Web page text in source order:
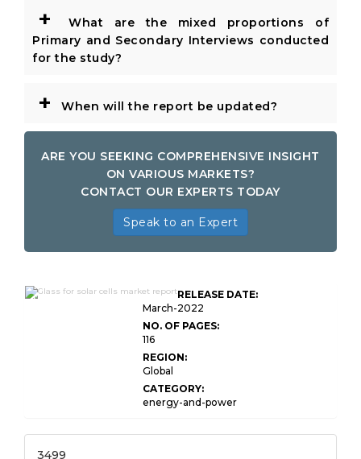
+
What are the mixed proportions of
Primary and Secondary Interviews conducted
for the study?
+ When will the report be updated?
ARE YOU SEEKING COMPREHENSIVE INSIGHT
ON VARIOUS MARKETS?
CONTACT OUR EXPERTS TODAY
Speak to an Expert
Global Glass for Solar
Cells Market
RELEASE DATE:
March-2022
NO. OF PAGES:
116
REGION:
Global
CATEGORY:
energy-and-power
3499